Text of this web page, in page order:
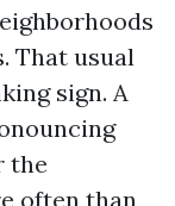
That usual
sign. A
the
often than